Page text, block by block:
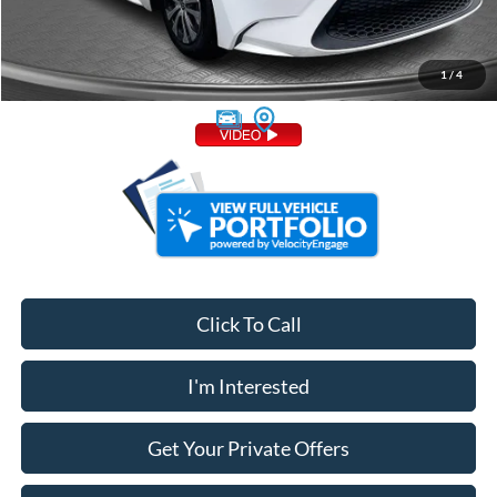
1/4
+$799
Your Price $19,748
Click To Call
I'm Interested
Get Your Private Offers